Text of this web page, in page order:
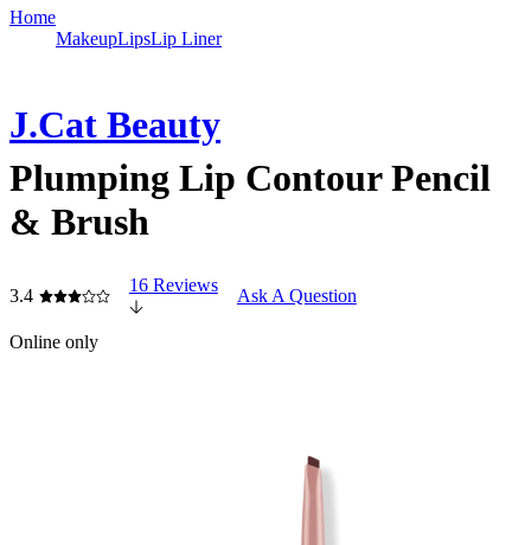
Home
MakeupLipsLip Liner
J.Cat Beauty
Plumping Lip Contour Pencil
& Brush
3.4
16 Reviews
Ask A Question
Online only